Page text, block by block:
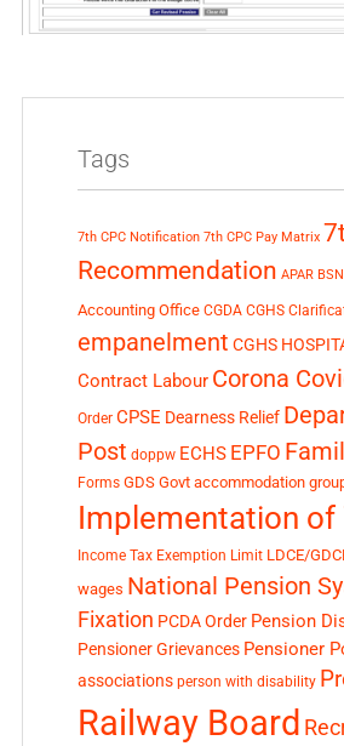
Tags
7th CPC Notification 7th CPC Pay Matrix
Recommendation APAR
Accounting Office CGDA CGHS
empanelment CGHS
Contract Labour Corona
Order CPSE Dearness Relief
Post doppw ECHS EPFO
Forms GDS Govt accommodation
Implementation of
Income Tax Exemption Limit LDCE/
wages National Pension
Fixation PCDA Order Pension
Pensioner Grievances Pensioner
associations person with disability
Railway Board